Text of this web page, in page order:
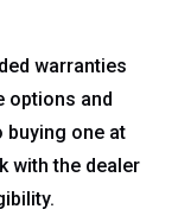
warranties
options and
one at
with the dealer